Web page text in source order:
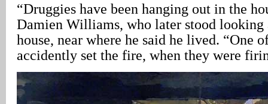
“Druggies have been hanging out in the
Damien Williams, who later stood looking
house, near where he said he lived. “One
accidently set the fire, when they were